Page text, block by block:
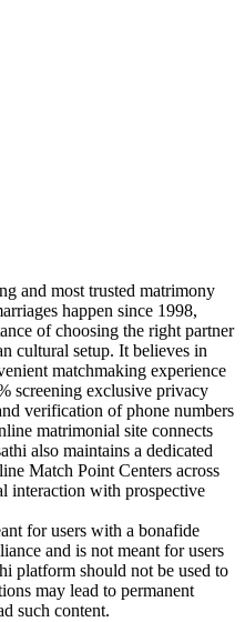
and most trusted matrimony
happen since 1998,
of choosing the right partner
cultural setup. It believes in
matchmaking experience
screening exclusive privacy
verification of phone numbers
matrimonial site connects
also maintains a dedicated
Match Point Centers across
interaction with prospective
for users with a bonafide
and is not meant for users
platform should not be used to
may lead to permanent
such content.